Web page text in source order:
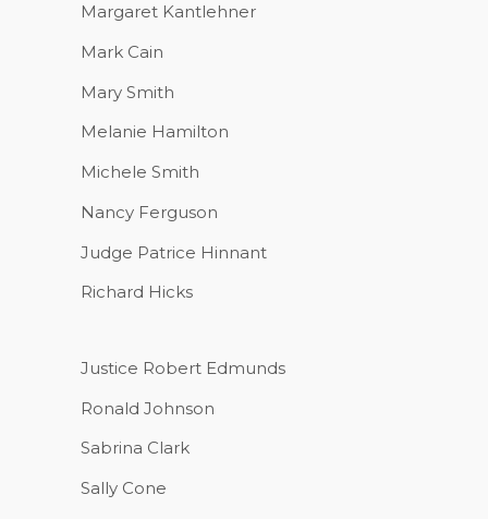
Margaret Kantlehner
Mark Cain
Mary Smith
Melanie Hamilton
Michele Smith
Nancy Ferguson
Judge Patrice Hinnant
Richard Hicks
Justice Robert Edmunds
Ronald Johnson
Sabrina Clark
Sally Cone